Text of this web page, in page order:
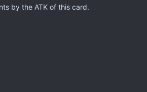
by the ATK of this card.